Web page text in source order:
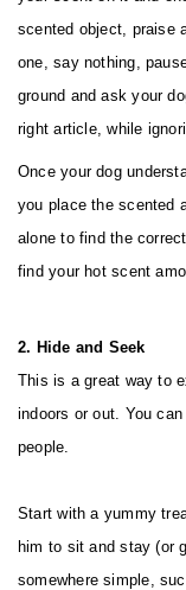
scented object, praise
one, say nothing,
ground and ask your
right article, while
Once your dog
you place the scented
alone to find the
find your hot scent
2. Hide and Seek
This is a great way to
indoors or out. You
people.
Start with a yummy
him to sit and stay (or
somewhere simple,